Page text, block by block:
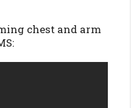
chest and arm